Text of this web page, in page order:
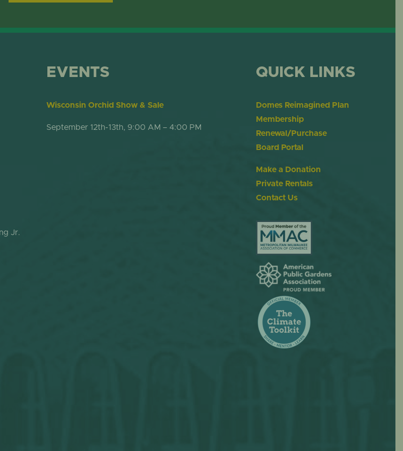
DOME
Jr.
EVENTS
Wisconsin Orchid Show & Sale
September 12th-13th, 9:00 AM – 4:00 PM
QUICK LINKS
Domes Reimagined Plan
Membership
Renewal/Purchase
Board Portal
Make a Donation
Private Rentals
Contact Us